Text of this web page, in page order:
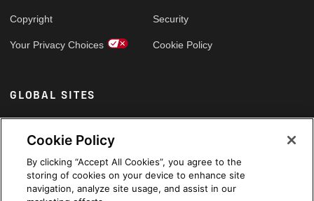
Copyright
Your Privacy Choices
Security
Cookie Policy
GLOBAL SITES
Arabic
Cookie Policy
By clicking “Accept All Cookies”, you agree to the
storing of cookies on your device to enhance site
navigation, analyze site usage, and assist in our